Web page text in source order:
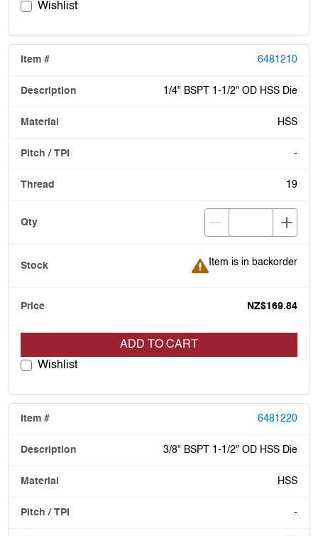
Wishlist
6481210
1/4" BSPT 1-1/2" OD HSS Die
HSS
-
19
Item is in backorder
Item is in backorder
NZ$169.84
ADD TO CART
Wishlist
6481220
3/8" BSPT 1-1/2" OD HSS Die
HSS
-